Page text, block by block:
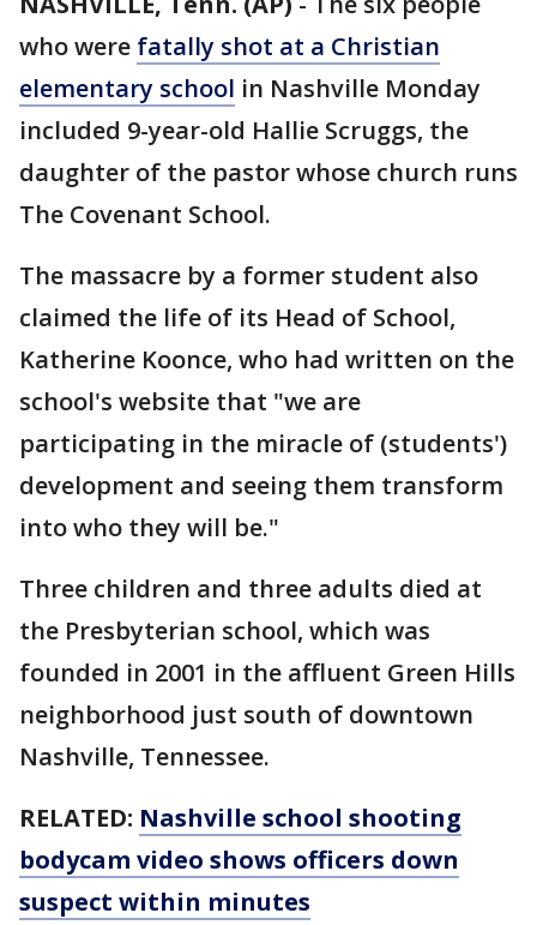
who were fatally shot at a Christian
elementary school in Nashville Monday
included 9-year-old Hallie Scruggs, the
daughter of the pastor whose church runs
The Covenant School.
The massacre by a former student also
claimed the life of its Head of School,
Katherine Koonce, who had written on the
school's website that "we are
participating in the miracle of (students')
development and seeing them transform
into who they will be."
Three children and three adults died at
the Presbyterian school, which was
founded in 2001 in the affluent Green Hills
neighborhood just south of downtown
Nashville, Tennessee.
RELATED: Nashville school shooting
bodycam video shows officers down
suspect within minutes